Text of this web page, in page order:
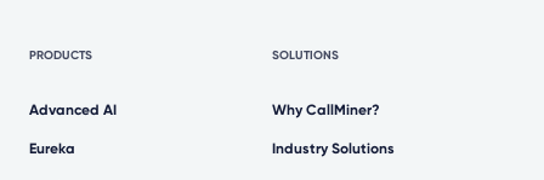
PRODUCTS
Advanced AI
Eureka
SOLUTIONS
Why CallMiner?
Industry Solutions